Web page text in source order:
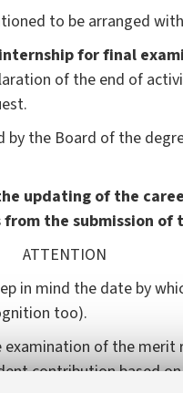
to be arranged
for final
of the end of
the Board of the
updating of the
the submission of
in mind the date by
too).
examination of the
contribution based